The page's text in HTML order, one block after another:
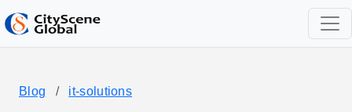
Blog / it-solutions